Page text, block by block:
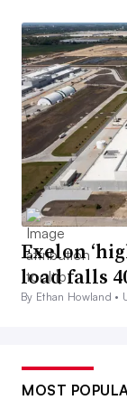
Exelon
load falls
By Ethan Howland •
MOST